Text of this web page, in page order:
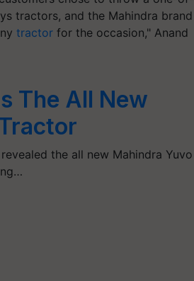
tractors, and the Mahindra brand
tractor for the occasion," Anand
The All New
the all new Mahindra Yuvo